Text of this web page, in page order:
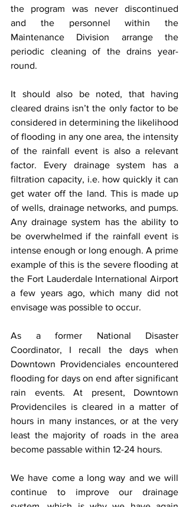
the program was never discontinued
and the personnel within the
Maintenance Division arrange the
periodic cleaning of the drains year-
round.
It should also be noted, that having
cleared drains isn’t the only factor to be
considered in determining the likelihood
of flooding in any one area, the intensity
of the rainfall event is also a relevant
factor. Every drainage system has a
filtration capacity, i.e. how quickly it can
get water off the land. This is made up
of wells, drainage networks, and pumps.
Any drainage system has the ability to
be overwhelmed if the rainfall event is
intense enough or long enough. A prime
example of this is the severe flooding at
the Fort Lauderdale International Airport
a few years ago, which many did not
envisage was possible to occur.
As a former National Disaster
Coordinator, I recall the days when
Downtown Providenciales encountered
flooding for days on end after significant
rain events. At present, Downtown
Providenciles is cleared in a matter of
hours in many instances, or at the very
least the majority of roads in the area
become passable within 12-24 hours.
We have come a long way and we will
continue to improve our drainage